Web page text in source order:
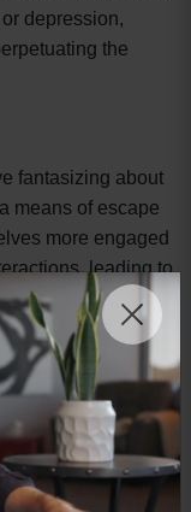
depression,
the
fantasizing about
means of escape
more engaged
leading to
and
is crucial for
this
using
of their
For instance,